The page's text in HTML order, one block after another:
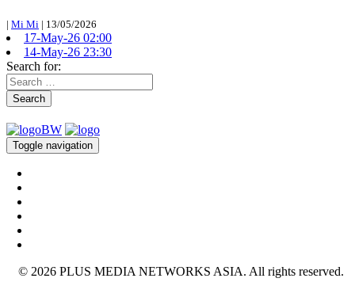
| Mi Mi | 13/05/2026
17-May-26 02:00
14-May-26 23:30
Search for:
Search
Toggle navigation
© 2026 PLUS MEDIA NETWORKS ASIA. All rights reserved.